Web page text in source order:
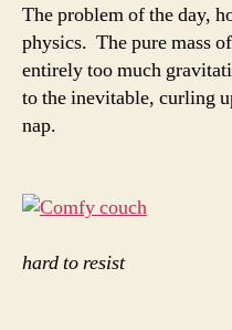
The problem of the day,
physics. The pure mass
entirely too much
to the inevitable, curling
nap.
hard to resist